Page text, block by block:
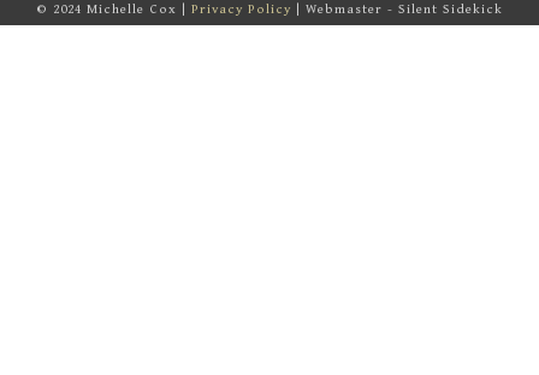
© 2024 Michelle Cox | Privacy Policy | Webmaster - Silent Sidekick